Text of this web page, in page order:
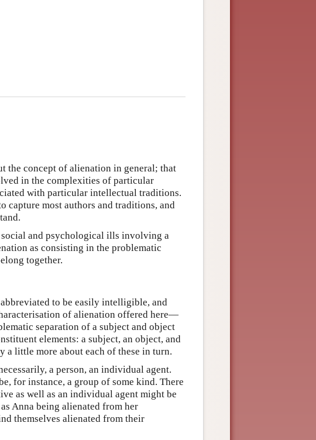
the concept of alienation in general; that
in the complexities of particular
with particular intellectual traditions.
capture most authors and traditions, and
and psychological ills involving a
as consisting in the problematic
together.
to be easily intelligible, and
of alienation offered here—
separation of a subject and object
elements: a subject, an object, and
a little more about each of these in turn.
a person, an individual agent.
for instance, a group of some kind. There
as well as an individual agent might be
Anna being alienated from her
themselves alienated from their